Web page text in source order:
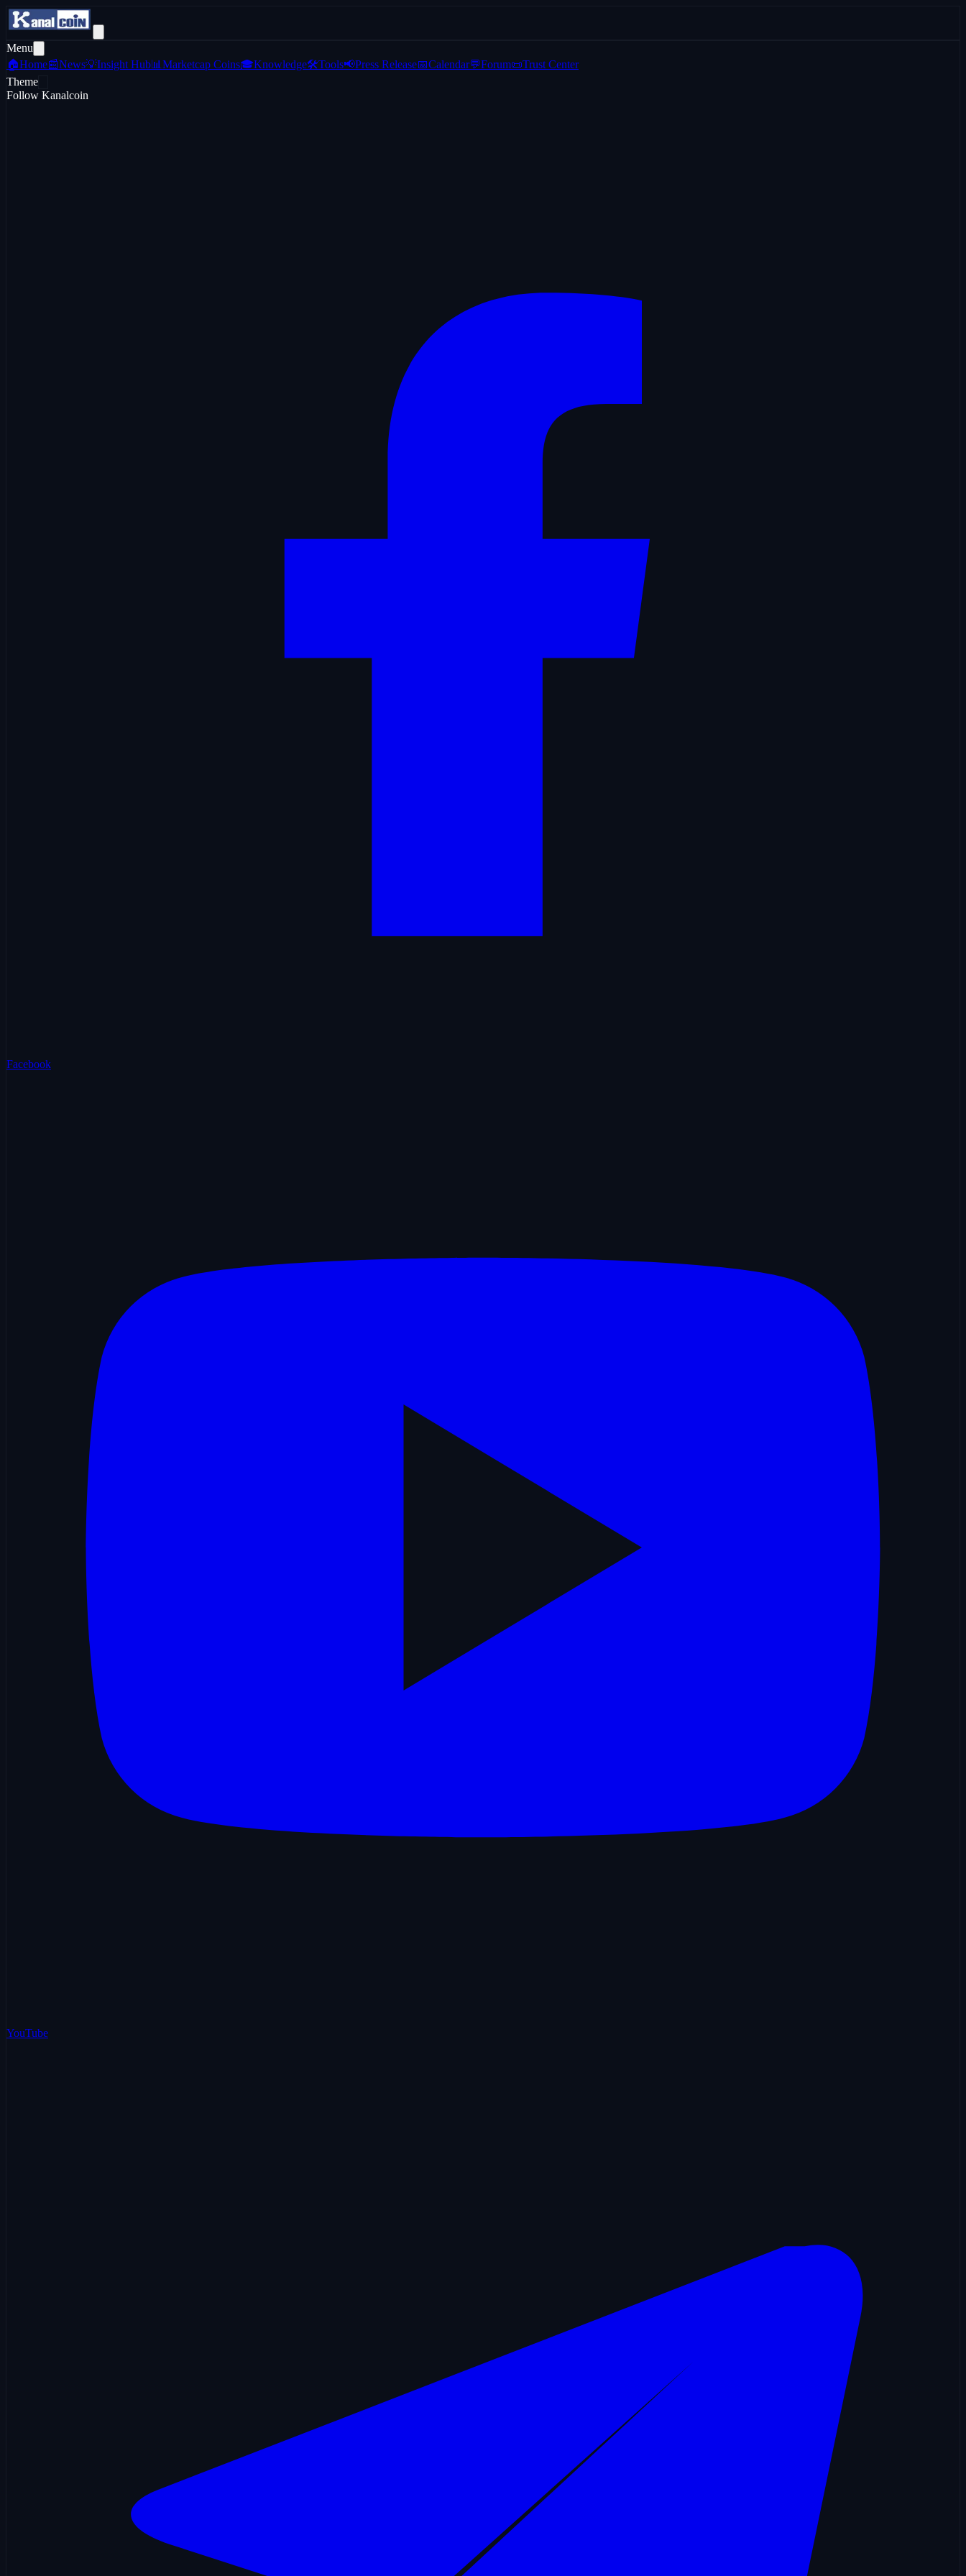
Menu
🏠Home📰News💡Insight Hub 📊 Marketcap Coins🎓Knowledge🛠️Tools📢Press Release📅Calendar💬Forum📜Trust Center
Theme
Follow Kanalcoin
Facebook
YouTube